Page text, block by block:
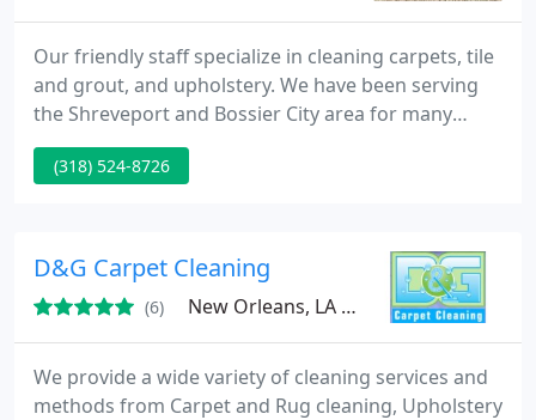
Our friendly staff specialize in cleaning carpets, tile
and grout, and upholstery. We have been serving
the Shreveport and Bossier City area for many
years and will gladly come out and clean your home
and/or business for you.
(318) 524-8726
D&G Carpet Cleaning
(6) New Orleans, LA 70130
We provide a wide variety of cleaning services and
methods from Carpet and Rug cleaning, Upholstery